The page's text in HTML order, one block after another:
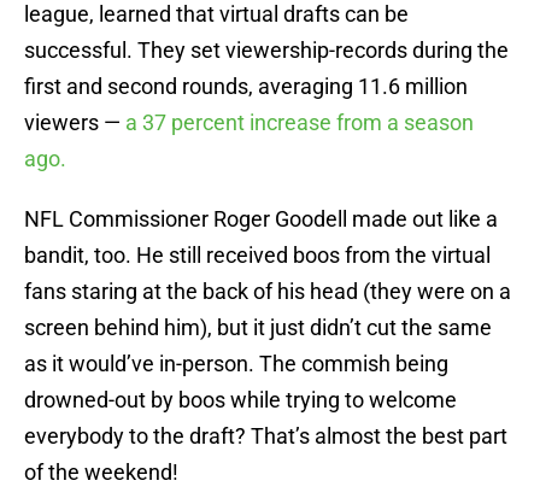
league, learned that virtual drafts can be
successful. They set viewership-records during the
first and second rounds, averaging 11.6 million
viewers — a 37 percent increase from a season
ago.
NFL Commissioner Roger Goodell made out like a
bandit, too. He still received boos from the virtual
fans staring at the back of his head (they were on a
screen behind him), but it just didn’t cut the same
as it would’ve in-person. The commish being
drowned-out by boos while trying to welcome
everybody to the draft? That’s almost the best part
of the weekend!